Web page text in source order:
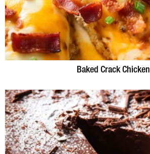
Baked Crack Chicken